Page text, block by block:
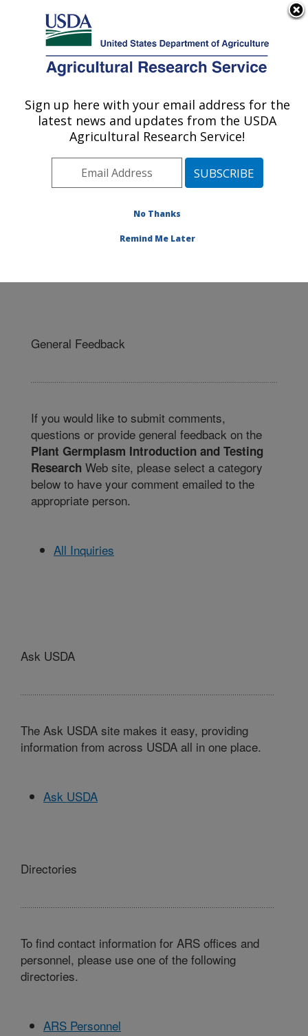
Here's how you know
Agricultural Research Service
U.S. DEPARTMENT OF AGRICULTURE
Plant Germplasm Introduction and Testing
Research: Pullman, WA
Pacific West Area
Pullman, Washington
General Feedback
If you would like to submit comments,
questions or provide general feedback on the
Plant Germplasm Introduction and Testing
Research Web site, please select a category
below to have your comment emailed to the
appropriate person.
All Inquiries
Ask USDA
The Ask USDA site makes it easy, providing
information from across USDA all in one place.
Ask USDA
Directories
To find contact information for ARS offices and
personnel, please use one of the following
directories.
ARS Personnel
Sign up here with your email address for the
latest news and updates from the USDA
Agricultural Research Service!
No Thanks
Remind Me Later